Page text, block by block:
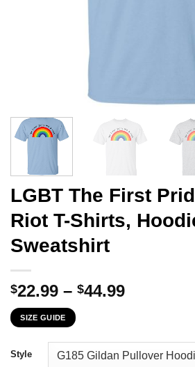
LGBT The First
Riot T-Shirts,
Sweatshirt
$22.99 – $44.99Price
through
$44.99
SIZE GUIDE
Style